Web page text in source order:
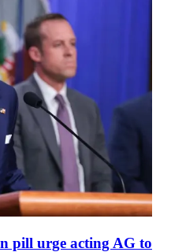
pill urge acting AG to